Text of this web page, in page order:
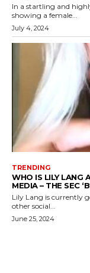
In a startling and
showing a female...
July 4, 2024
TRENDING
WHO IS LILY LANG
MEDIA – THE SEC
Lily Lang is currently
other social...
June 25, 2024